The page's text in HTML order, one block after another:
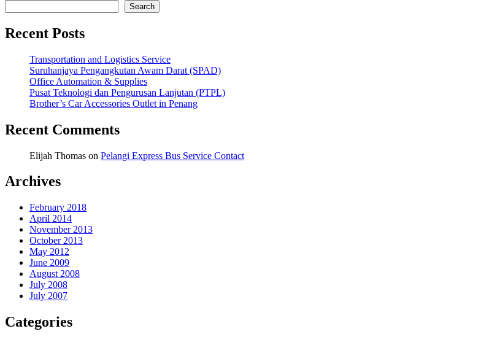
Search
Recent Posts
Transportation and Logistics Service
Suruhanjaya Pengangkutan Awam Darat (SPAD)
Office Automation & Supplies
Pusat Teknologi dan Pengurusan Lanjutan (PTPL)
Brother’s Car Accessories Outlet in Penang
Recent Comments
Elijah Thomas on Pelangi Express Bus Service Contact
Archives
February 2018
April 2014
November 2013
October 2013
May 2012
June 2009
August 2008
July 2008
July 2007
Categories